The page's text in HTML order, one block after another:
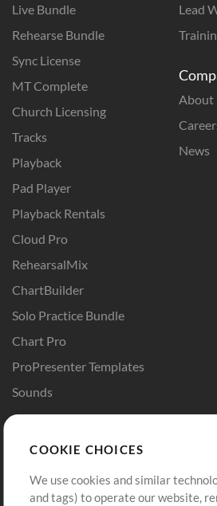
Live Bundle
Rehearse Bundle
Sync License
MT Complete
Church Licensing
Tracks
Playback
Pad Player
Playback Rentals
Cloud Pro
RehearsalMix
ChartBuilder
Solo Practice Bundle
Chart Pro
ProPresenter Templates
Sounds
Lead
About
News
Buy Credits
Free Content
Sign
COOKIE CHOICES
We use cookies and similar
and tags) to operate our website,